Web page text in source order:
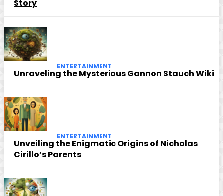
Story
ENTERTAINMENT
Unraveling the Mysterious Gannon Stauch Wiki
ENTERTAINMENT
Unveiling the Enigmatic Origins of Nicholas
Cirillo’s Parents